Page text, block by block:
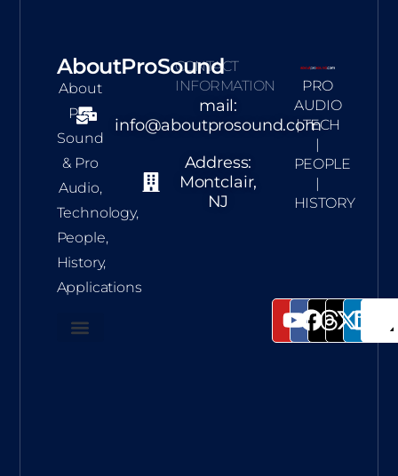
AboutProSound
About
Pro
Sound
& Pro
Audio,
Technology,
People,
History,
Applications
CONTACT
INFORMATION
mail:
info@aboutprosound.com
Address:
Montclair,
NJ
PRO
AUDIO
| TECH
|
PEOPLE
|
HISTORY